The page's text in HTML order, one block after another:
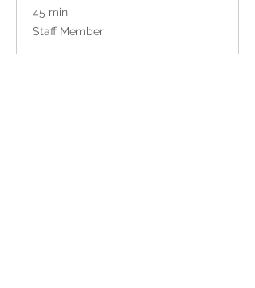
45 min
45
minutes
Staff Member